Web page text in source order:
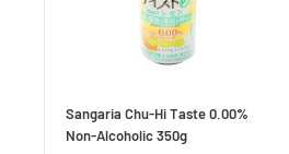
Sangaria Chu-Hi Taste 0.00%
Non-Alcoholic 350g